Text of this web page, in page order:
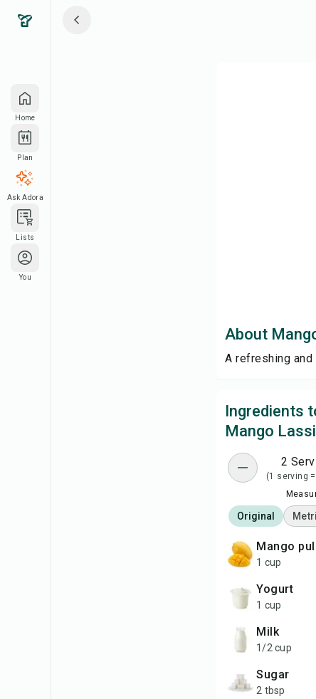
Home
Plan
Ask Adora
Lists
You
About
A refreshing and
Ingredients
Mango Lassi
2
(1 serving
Original
mango
1 cup
yogurt
1 cup
milk
1/2 cup
sugar
2 tbsp